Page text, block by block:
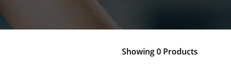
Showing 0 Products